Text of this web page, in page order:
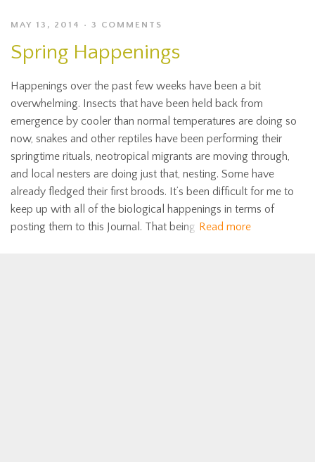
MAY 13, 2014 3 COMMENTS
Spring Happenings
Happenings over the past few weeks have been a bit
overwhelming. Insects that have been held back from
emergence by cooler than normal temperatures are doing so
now, snakes and other reptiles have been performing their
springtime rituals, neotropical migrants are moving through,
and local nesters are doing just that, nesting. Some have
already fledged their first broods. It’s been difficult for me to
keep up with all of the biological happenings in terms of
posting them to this Journal. That being Read more